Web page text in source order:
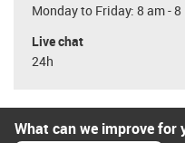
Monday to Friday: 8 am - 8
Live chat
24h
What can we improve for